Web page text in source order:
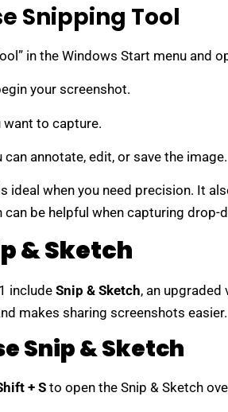
Snipping Tool
in the Windows Start menu and
your screenshot.
want to capture.
can annotate, edit, or save the image.
ideal when you need precision. It
can be helpful when capturing
& Sketch
include Snip & Sketch, an
makes sharing screenshots easier.
Snip & Sketch
+ Sto open the Snip & Sketch